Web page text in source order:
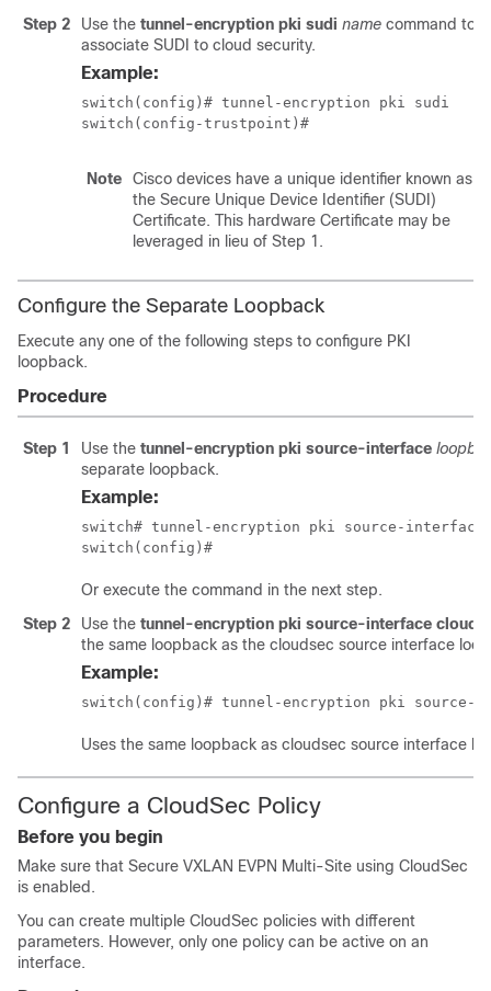
Step 2
Use the tunnel-encryption pki sudi name command to
associate SUDI to cloud security.
Example:
switch(config)# tunnel-encryption pki sudi
switch(config-trustpoint)#
Note
Cisco devices have a unique identifier known as
the Secure Unique Device Identifier (SUDI)
Certificate. This hardware Certificate may be
leveraged in lieu of Step 1.
Configure the Separate Loopback
Execute any one of the following steps to configure PKI
loopback.
Procedure
Step 1 Use the tunnel-encryption pki source-interface
separate loopback.
Example:
switch# tunnel-encryption pki source-interface
switch(config)#
Or execute the command in the next step.
Step 2
Use the tunnel-encryption pki source-interface
the same loopback as the cloudsec source interface
Example:
switch(config)# tunnel-encryption pki source-
Uses the same loopback as cloudsec source interface
Configure a CloudSec Policy
Before you begin
Make sure that Secure VXLAN EVPN Multi-Site using CloudSec
is enabled.
You can create multiple CloudSec policies with different
parameters. However, only one policy can be active on an
interface.